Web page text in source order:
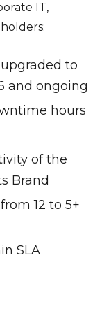
IT,
to
and ongoing
hours
of the
Brand
12 to 5+
SLA